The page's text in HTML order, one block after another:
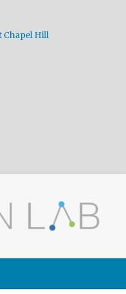
Chapel Hill